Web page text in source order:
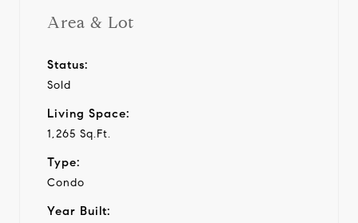
Area & Lot
Status:
Sold
Living Space:
1,265 Sq.Ft.
Type:
Condo
Year Built: